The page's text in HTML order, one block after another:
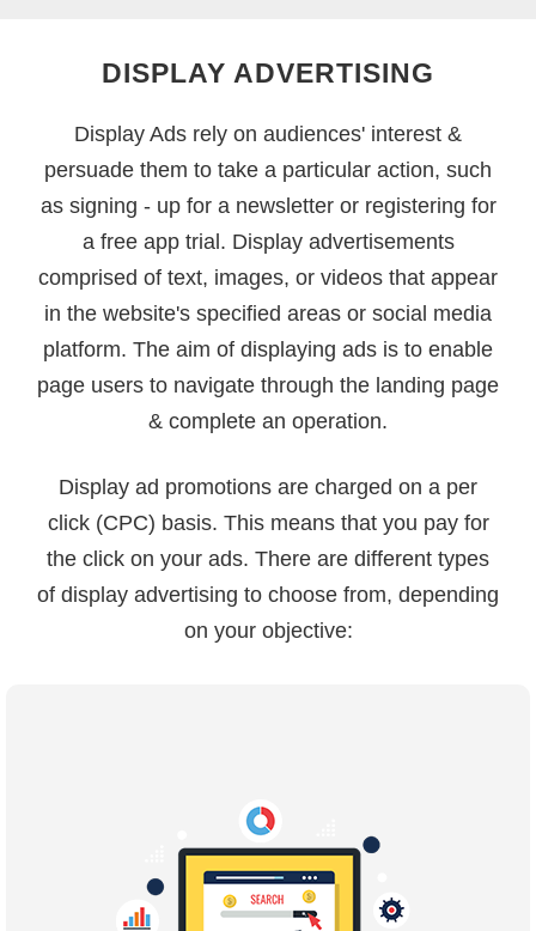
DISPLAY ADVERTISING
Display Ads rely on audiences' interest &
persuade them to take a particular action, such
as signing - up for a newsletter or registering for
a free app trial. Display advertisements
comprised of text, images, or videos that appear
in the website's specified areas or social media
platform. The aim of displaying ads is to enable
page users to navigate through the landing page
& complete an operation.
Display ad promotions are charged on a per
click (CPC) basis. This means that you pay for
the click on your ads. There are different types
of display advertising to choose from, depending
on your objective: